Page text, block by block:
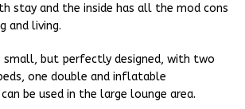
stay and the inside has all the mod cons
and living.
small, but perfectly designed, with two
one double and inflatable
be used in the large lounge area.